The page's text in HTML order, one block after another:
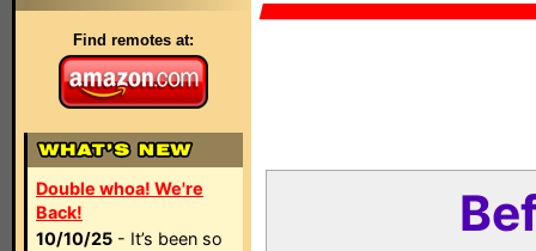
Find remotes at:
Double whoa! We're
Back!
10/10/25 - It’s been so